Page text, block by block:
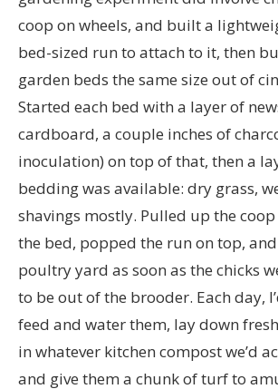
coop on wheels, and built a
bed-sized run to attach to it, then
garden beds the same size out of
Started each bed with a layer of
cardboard, a couple inches of
inoculation) on top of that, then a
bedding was available: dry grass,
shavings mostly. Pulled up the
the bed, popped the run on top,
poultry yard as soon as the chicks
to be out of the brooder. Each day,
feed and water them, lay down
in whatever kitchen compost we’d
and give them a chunk of turf to